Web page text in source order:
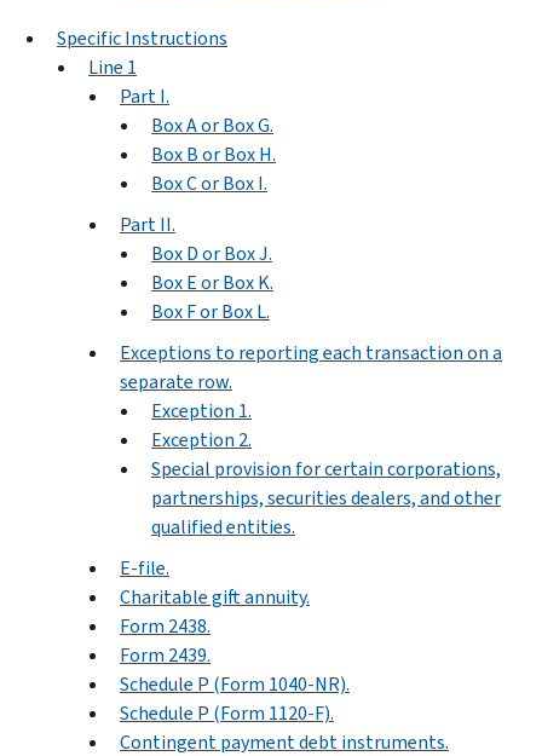
Specific Instructions
Line 1
Part I.
Box A or Box G.
Box B or Box H.
Box C or Box I.
Part II.
Box D or Box J.
Box E or Box K.
Box F or Box L.
Exceptions to reporting each transaction on a
separate row.
Exception 1.
Exception 2.
Special provision for certain corporations,
partnerships, securities dealers, and other
qualified entities.
E-file.
Charitable gift annuity.
Form 2438.
Form 2439.
Schedule P (Form 1040-NR).
Schedule P (Form 1120-F).
Contingent payment debt instruments.